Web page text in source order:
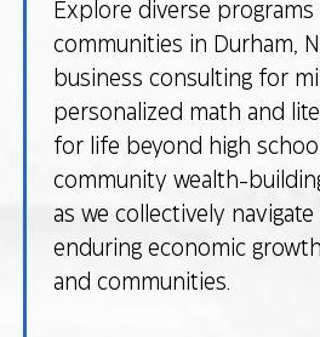
Explore diverse
communities in Durham,
business consulting for
personalized math and
for life beyond high
community wealth-
as we collectively
enduring economic
and communities.